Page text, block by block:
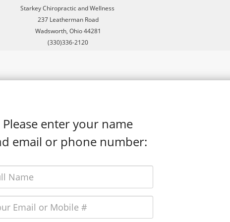
Starkey Chiropractic and Wellness
237 Leatherman Road
Wadsworth, Ohio 44281
(330)336-2120
Please enter your name
email or phone number: